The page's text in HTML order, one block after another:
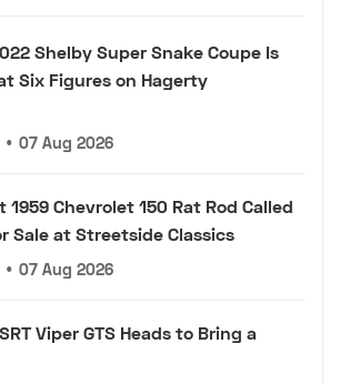
Shelby Super Snake Coupe Is
Six Figures on Hagerty
• 07 Aug 2026
1959 Chevrolet 150 Rat Rod Called
Sale at Streetside Classics
• 07 Aug 2026
Viper GTS Heads to Bring a